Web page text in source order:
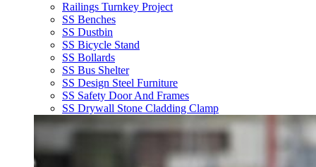
Railings Turnkey Project
SS Benches
SS Dustbin
SS Bicycle Stand
SS Bollards
SS Bus Shelter
SS Design Steel Furniture
SS Safety Door And Frames
SS Drywall Stone Cladding Clamp